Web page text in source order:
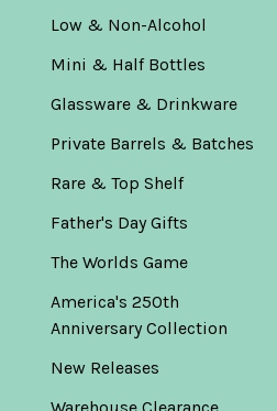
Low & Non-Alcohol
Mini & Half Bottles
Glassware & Drinkware
Private Barrels & Batches
Rare & Top Shelf
Father's Day Gifts
The Worlds Game
America's 250th
Anniversary Collection
New Releases